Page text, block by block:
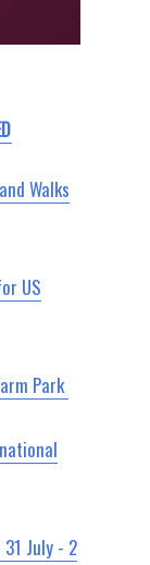
Walks
US
Park
July - 2